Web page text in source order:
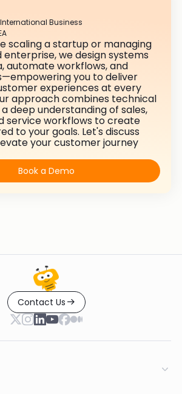
Business
scaling a startup or managing
enterprise, we design systems
automate workflows, and
you to deliver
experiences at every
approach combines technical
deep understanding of sales,
service workflows to create
to your goals. Let's discuss
your customer journey
Book a Demo
Contact Us